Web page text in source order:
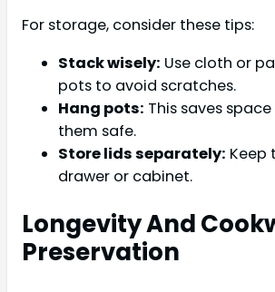
For storage, consider these tips:
Stack wisely: Use cloth or
pots to avoid scratches.
Hang pots: This saves
them safe.
Store lids separately: Keep
drawer or cabinet.
Longevity And
Preservation